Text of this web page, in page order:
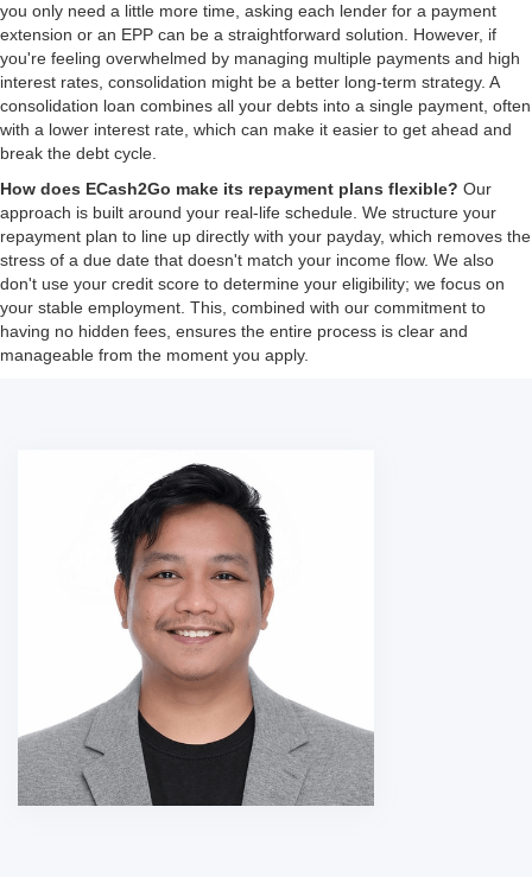
you only need a little more time, asking each lender for a payment
extension or an EPP can be a straightforward solution. However, if
you're feeling overwhelmed by managing multiple payments and high
interest rates, consolidation might be a better long-term strategy. A
consolidation loan combines all your debts into a single payment, often
with a lower interest rate, which can make it easier to get ahead and
break the debt cycle.
How does ECash2Go make its repayment plans flexible? Our
approach is built around your real-life schedule. We structure your
repayment plan to line up directly with your payday, which removes the
stress of a due date that doesn't match your income flow. We also
don't use your credit score to determine your eligibility; we focus on
your stable employment. This, combined with our commitment to
having no hidden fees, ensures the entire process is clear and
manageable from the moment you apply.